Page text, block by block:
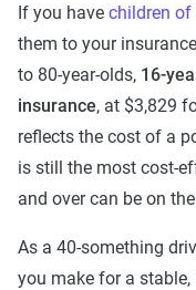
If you have children of
them to your
to 80-year-olds, 16-
insurance, at $3,829
reflects the cost of a
is still the most cost-
and over can be on
As a 40-something
you make for a